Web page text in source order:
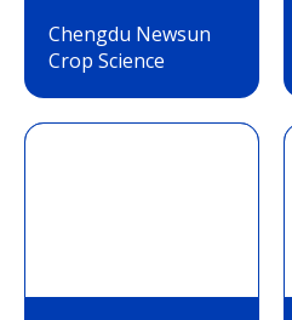
Chengdu Newsun
Crop Science